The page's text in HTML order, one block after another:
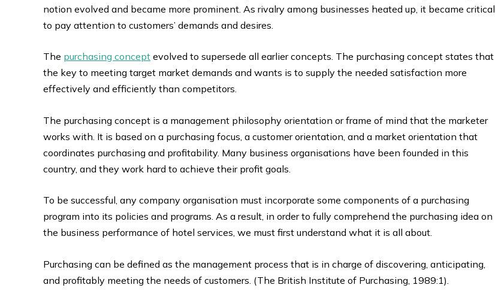
notion evolved and became more prominent. As rivalry among businesses heated up, it became critical
to pay attention to customers’ demands and desires.
The purchasing concept evolved to supersede all earlier concepts. The purchasing concept states that
the key to meeting target market demands and wants is to supply the needed satisfaction more
effectively and efficiently than competitors.
The purchasing concept is a management philosophy orientation or frame of mind that the marketer
works with. It is based on a purchasing focus, a customer orientation, and a market orientation that
coordinates purchasing and profitability. Many business organisations have been founded in this
country, and they work hard to achieve their profit goals.
To be successful, any company organisation must incorporate some components of a purchasing
program into its policies and programs. As a result, in order to fully comprehend the purchasing idea on
the business performance of hotel services, we must first understand what it is all about.
Purchasing can be defined as the management process that is in charge of discovering, anticipating,
and profitably meeting the needs of customers. (The British Institute of Purchasing, 1989:1).